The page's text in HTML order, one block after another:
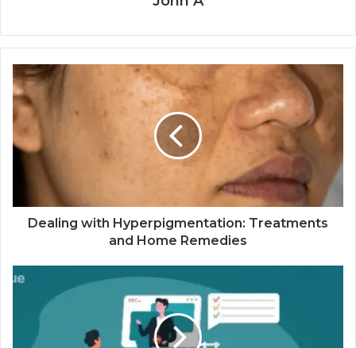
Dealing with Hyperpigmentation: Treatments
and Home Remedies